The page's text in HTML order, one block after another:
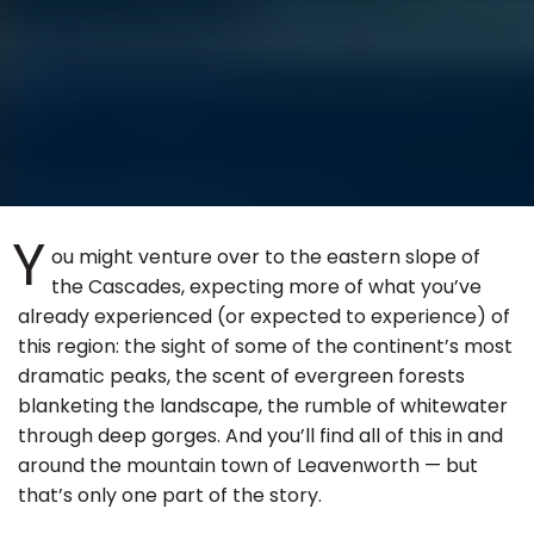
Y ou might venture over to the eastern slope of
the Cascades, expecting more of what you’ve
already experienced (or expected to experience) of
this region: the sight of some of the continent’s most
dramatic peaks, the scent of evergreen forests
blanketing the landscape, the rumble of whitewater
through deep gorges. And you’ll find all of this in and
around the mountain town of Leavenworth — but
that’s only one part of the story.